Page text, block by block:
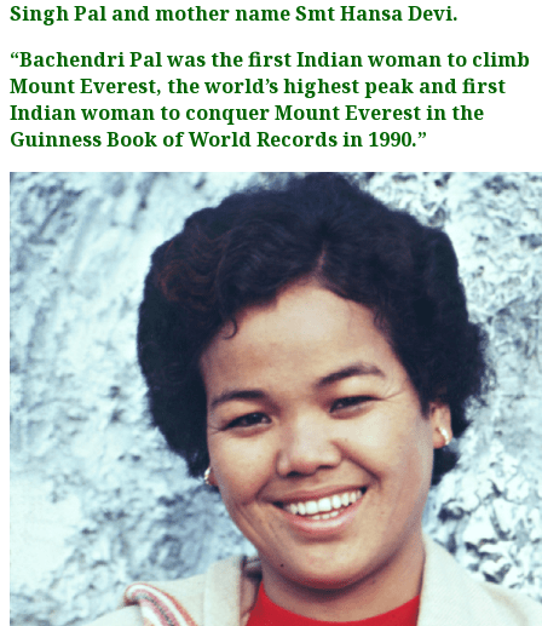
Singh Pal and mother name Smt Hansa Devi.
“Bachendri Pal was the first Indian woman to climb
Mount Everest, the world’s highest peak and first
Indian woman to conquer Mount Everest in the
Guinness Book of World Records in 1990.”